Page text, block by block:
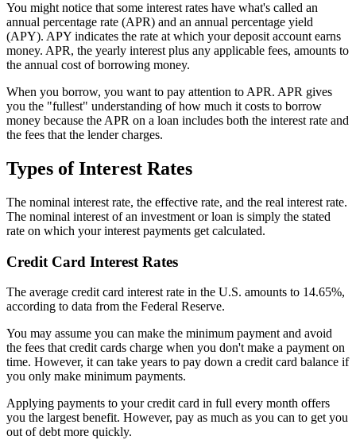
You might notice that some interest rates have what's called an
annual percentage rate (APR) and an annual percentage yield
(APY). APY indicates the rate at which your deposit account earns
money. APR, the yearly interest plus any applicable fees, amounts to
the annual cost of borrowing money.
When you borrow, you want to pay attention to APR. APR gives
you the "fullest" understanding of how much it costs to borrow
money because the APR on a loan includes both the interest rate and
the fees that the lender charges.
Types of Interest Rates
The nominal interest rate, the effective rate, and the real interest rate.
The nominal interest of an investment or loan is simply the stated
rate on which your interest payments get calculated.
Credit Card Interest Rates
The average credit card interest rate in the U.S. amounts to 14.65%,
according to data from the Federal Reserve.
You may assume you can make the minimum payment and avoid
the fees that credit cards charge when you don't make a payment on
time. However, it can take years to pay down a credit card balance if
you only make minimum payments.
Applying payments to your credit card in full every month offers
you the largest benefit. However, pay as much as you can to get you
out of debt more quickly.